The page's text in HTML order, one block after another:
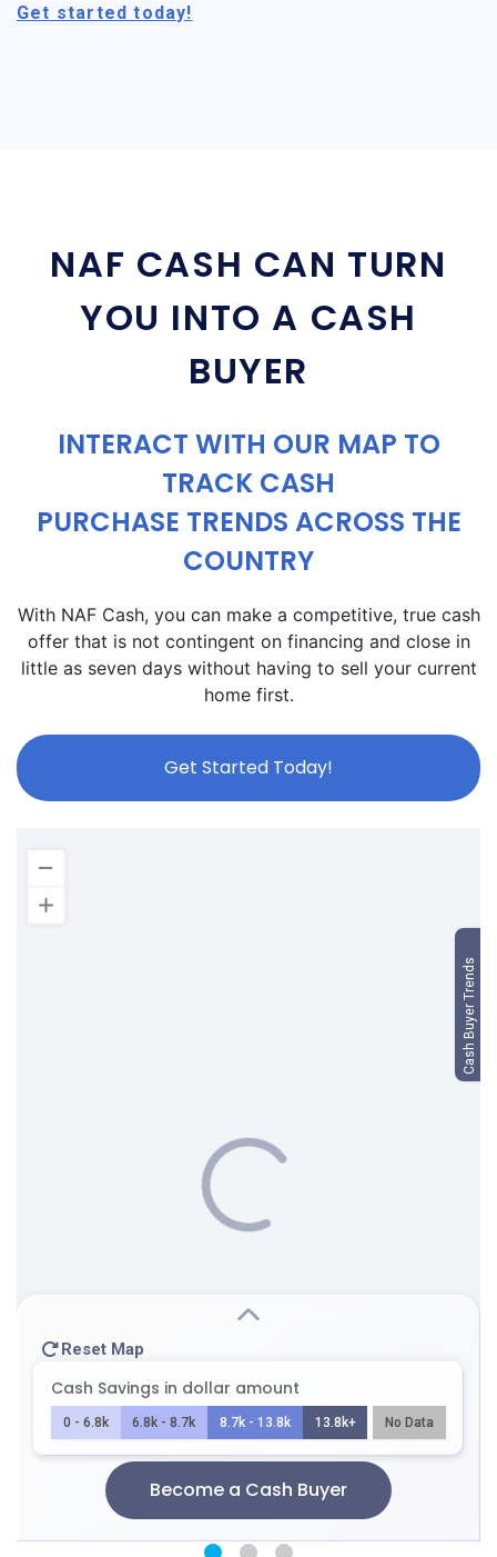
Get started today!
NAF CASH CAN TURN
YOU INTO A CASH
BUYER
INTERACT WITH OUR MAP TO
TRACK CASH
PURCHASE TRENDS ACROSS THE
COUNTRY
With NAF Cash, you can make a competitive, true cash
offer that is not contingent on financing and close in
little as seven days without having to sell your current
home first.
Get Started Today!